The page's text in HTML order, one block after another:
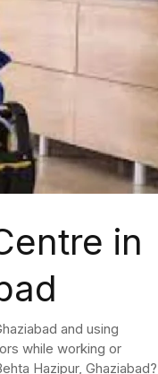
in
and using
while working or
Hazipur, Ghaziabad?